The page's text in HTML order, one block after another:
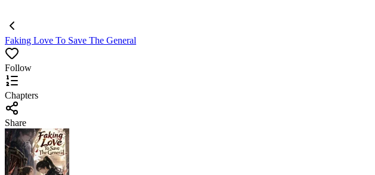
Faking Love To Save The General
Follow
Chapters
Share